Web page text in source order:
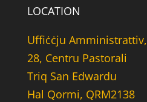
LOCATION
Uffiċċju Amministrattiv,
28, Centru Pastorali
Triq San Edwardu
Hal Qormi, QRM2138